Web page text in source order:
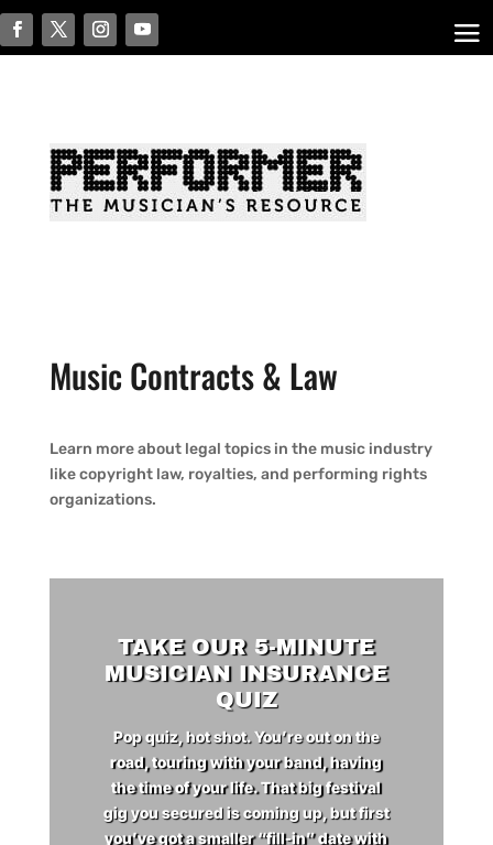
Music Contracts & Law
Learn more about legal topics in the music industry
like copyright law, royalties, and performing rights
organizations.
TAKE OUR 5-MINUTE
MUSICIAN INSURANCE
QUIZ
Pop quiz, hot shot. You’re out on the
road, touring with your band, having
the time of your life. That big festival
gig you secured is coming up, but first
you’ve got a smaller “fill-in” date with